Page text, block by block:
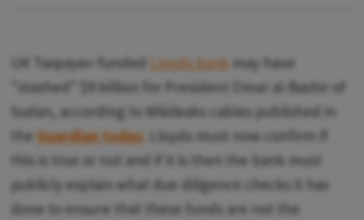
UK Taxpayer-funded Lloyds bank may have
"stashed" $9 billion for President Omar al-Bashir of
Sudan, according to Wikileaks cables published in
theGuardian today. Lloyds must now confirm if
this is true or not and if it is then the bank must
publicly explain what due diligence checks it has
done to ensure that these funds are not the